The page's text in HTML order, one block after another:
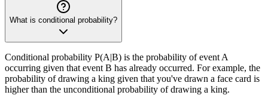
What is conditional probability?
Conditional probability P(A|B) is the probability of event A
occurring given that event B has already occurred. For example, the
probability of drawing a king given that you've drawn a face card is
higher than the unconditional probability of drawing a king.